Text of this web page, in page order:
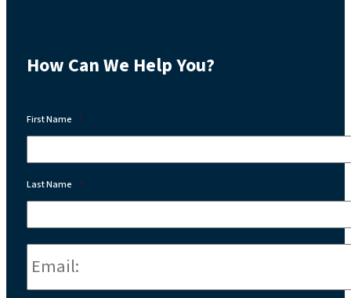
How Can We Help You?
First Name *
Last Name *